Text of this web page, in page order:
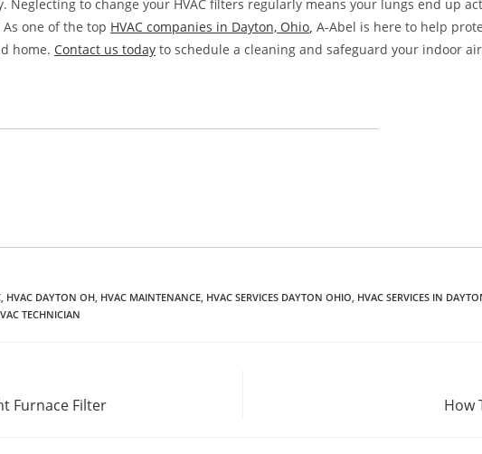
Neglecting to change your HVAC filters regularly means your lungs end up
one of the top HVAC companies in Dayton, Ohio, A-Abel is here to help
home. Contact us today to schedule a cleaning and safeguard your indoor
, HVAC DAYTON OH, HVAC MAINTENANCE, HVAC SERVICES DAYTON OHIO, HVAC SERVICES IN
TECHNICIAN
Furnace Filter How